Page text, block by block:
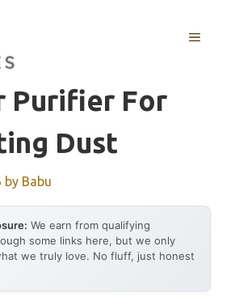
MENU
Purifier For
Dust
by Babu
We earn from qualifying
some links here, but we only
we truly love. No fluff, just honest